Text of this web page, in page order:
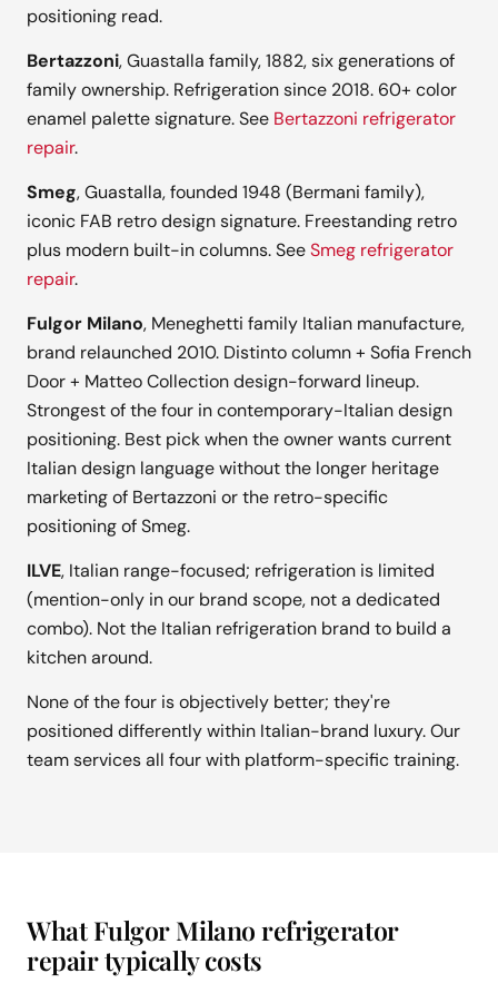
positioning read.
Bertazzoni, Guastalla family, 1882, six generations of
family ownership. Refrigeration since 2018. 60+ color
enamel palette signature. See Bertazzoni refrigerator
repair.
Smeg, Guastalla, founded 1948 (Bermani family),
iconic FAB retro design signature. Freestanding retro
plus modern built-in columns. SeeSmeg refrigerator
repair.
Fulgor Milano, Meneghetti family Italian manufacture,
brand relaunched 2010. Distinto column + Sofia French
Door + Matteo Collection design-forward lineup.
Strongest of the four in contemporary-Italian design
positioning. Best pick when the owner wants current
Italian design language without the longer heritage
marketing of Bertazzoni or the retro-specific
positioning of Smeg.
ILVE, Italian range-focused; refrigeration is limited
(mention-only in our brand scope, not a dedicated
combo). Not the Italian refrigeration brand to build a
kitchen around.
None of the four is objectively better; they're
positioned differently within Italian-brand luxury. Our
team services all four with platform-specific training.
What Fulgor Milano refrigerator
repair typically costs